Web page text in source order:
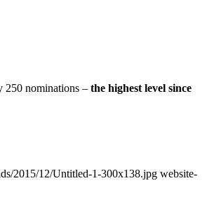
250 nominations – the highest level since
2015/12/Untitled-1-300x138.jpg website-